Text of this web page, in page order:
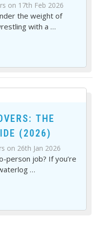
on 17th Feb 2026
the weight of
with a…
THE
(2026)
on 26th Jan 2026
person job? If you’re
…